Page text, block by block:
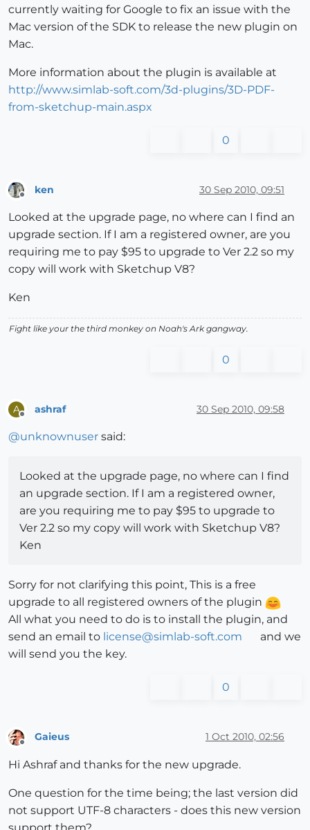
currently waiting for Google to fix an issue with the
Mac version of the SDK to release the new plugin on
Mac.
More information about the plugin is available at
http://www.simlab-soft.com/3d-plugins/3D-PDF-
from-sketchup-main.aspx
0
ken 30 Sep 2010, 09:51
Looked at the upgrade page, no where can I find an
upgrade section. If I am a registered owner, are you
requiring me to pay $95 to upgrade to Ver 2.2 so my
copy will work with Sketchup V8?
Ken
Fight like your the third monkey on Noah's Ark gangway.
0
A ashraf 30 Sep 2010, 09:58
@unknownuser said:
Looked at the upgrade page, no where can I find
an upgrade section. If I am a registered owner,
are you requiring me to pay $95 to upgrade to
Ver 2.2 so my copy will work with Sketchup V8?
Ken
Sorry for not clarifying this point, This is a free
upgrade to all registered owners of the plugin
All what you need to do is to install the plugin, and
send an email to license@simlab-soft.com
and we
will send you the key.
0
Offline
Gaieus 1 Oct 2010, 02:56
Hi Ashraf and thanks for the new upgrade.
One question for the time being; the last version did
not support UTF-8 characters - does this new version
support them?